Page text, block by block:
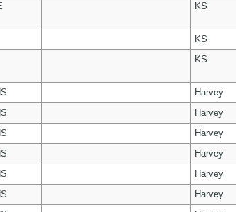
KS
KS
KS
Harvey
Harvey
Harvey
Harvey
Harvey
Harvey